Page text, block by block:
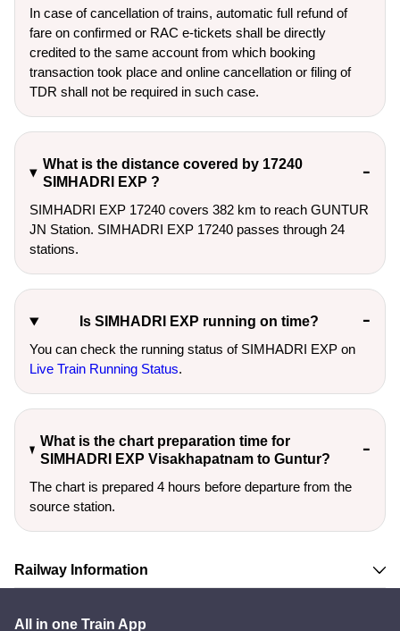
In case of cancellation of trains, automatic full refund of
fare on confirmed or RAC e-tickets shall be directly
credited to the same account from which booking
transaction took place and online cancellation or filing of
TDR shall not be required in such case.
What is the distance covered by 17240
SIMHADRI EXP ?
SIMHADRI EXP 17240 covers 382 km to reach GUNTUR
JN Station. SIMHADRI EXP 17240 passes through 24
stations.
Is SIMHADRI EXP running on time?
You can check the running status of SIMHADRI EXP on
Live Train Running Status.
What is the chart preparation time for
SIMHADRI EXP Visakhapatnam to Guntur?
The chart is prepared 4 hours before departure from the
source station.
Railway Information
All in one Train App